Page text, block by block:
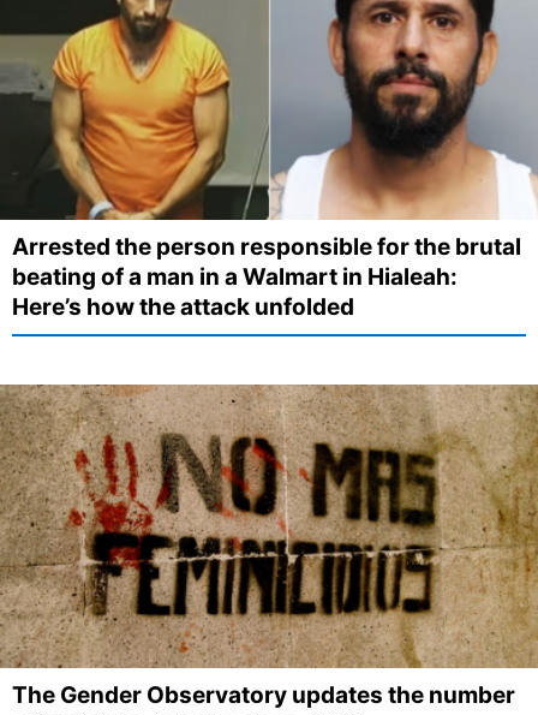
Arrested the person responsible for the brutal
beating of a man in a Walmart in Hialeah:
Here’s how the attack unfolded
The Gender Observatory updates the number